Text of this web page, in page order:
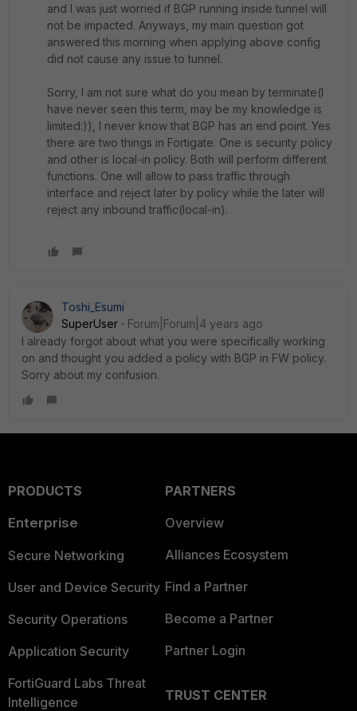
and I was just worried if BGP running inside tunnel will
not be impacted. Anyways, my main question got
answered this morning when applying above config
did not cause any issue to tunnel.
Sorry, I am not sure what do you mean by terminate(I
have never seen this term, may be my knowledge is
limited:)), I never know that BGP has an end point. Yes
there are two things in Fortigate. One is security policy
and other is local-in policy. Both will perform different
functions. One will allow to pass traffic through
interface and reject later by policy while the later will
reject any inbound traffic(local-in).
Toshi_Esumi
SuperUser
Forum|Forum|4 years ago
I already forgot about what you were specifically working
on and thought you added a policy with BGP in FW policy.
Sorry about my confusion.
PRODUCTS
Enterprise
Secure Networking
User and Device Security
Security Operations
Application Security
FortiGuard Labs Threat
Intelligence
PARTNERS
Overview
Alliances Ecosystem
Find a Partner
Become a Partner
Partner Login
TRUST CENTER